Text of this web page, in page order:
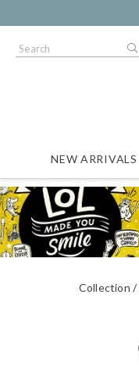
NEW ARRIVALS
Collection